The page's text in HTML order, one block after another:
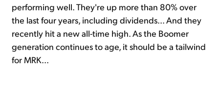
performing well. They're up more than 80% over
the last four years, including dividends... And they
recently hit a new all-time high. As the Boomer
generation continues to age, it should be a tailwind
for MRK...